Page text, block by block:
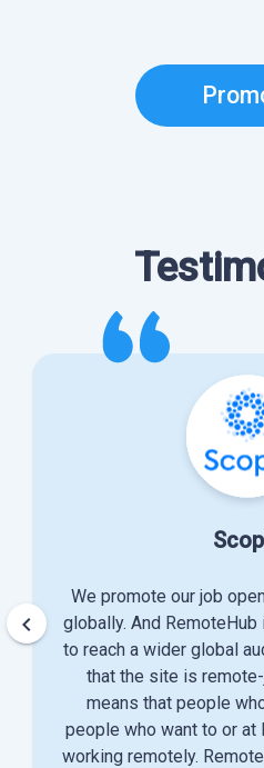
We promote our job
globally. And
to reach a wider global
that the site is
means that people
people who want to or
working remotely.
keyboard_arrow_left